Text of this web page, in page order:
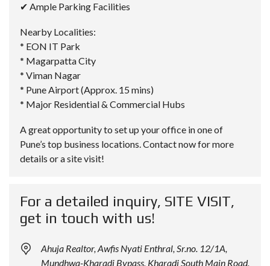
✔ Ample Parking Facilities
Nearby Localities:
* EON IT Park
* Magarpatta City
* Viman Nagar
* Pune Airport (Approx. 15 mins)
* Major Residential & Commercial Hubs
A great opportunity to set up your office in one of
Pune’s top business locations. Contact now for more
details or a site visit!
For a detailed inquiry, SITE VISIT,
get in touch with us!
Ahuja Realtor, Awfis Nyati Enthral, Sr.no. 12/1A,
Mundhwa-Kharadi Bypass, Kharadi South Main Road,